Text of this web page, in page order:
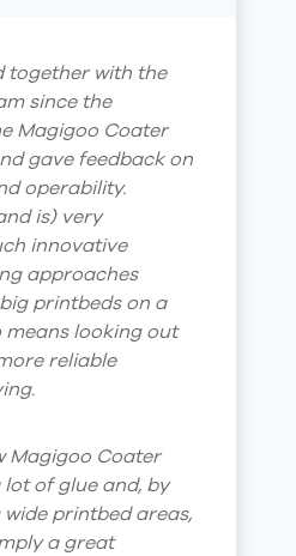
together with the
since the
Magigoo Coater
gave feedback on
operability.
is) very
innovative
approaches
printbeds on a
means looking out
reliable
Magigoo Coater
of glue and, by
printbed areas,
a great